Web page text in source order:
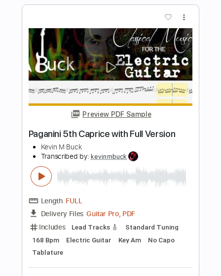
Transcribed by:kevinmbuck
Length
FULL
Delivery Files Guitar Pro, PDF
Includes Lead Tracks 🎸
Bass
Standard Tuning
77 Bpm
Rhythm Tracks 🎶
Electric Guitar
Guitar Key Eb No Capo
Instant Delivery
$10.99 $14.84
Buy Now